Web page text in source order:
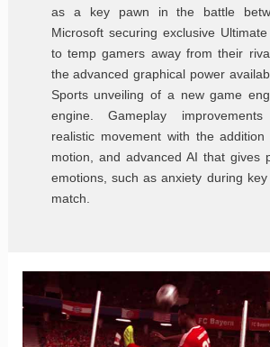
as a key pawn in the battle
Microsoft securing exclusive
to temp gamers away from their
the advanced graphical power
Sports unveiling of a new game
engine. Gameplay
realistic movement with the
motion, and advanced AI that gives
emotions, such as anxiety during
match.
14
Interview